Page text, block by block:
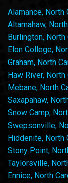
Alamance, North
Altamahaw,
Burlington, North
Elon College,
Graham, North
Haw River,
Mebane, North
Saxapahaw,
Snow Camp,
Swepsonville,
Hiddenite, North
Stony Point,
Taylorsville,
Ennice, North